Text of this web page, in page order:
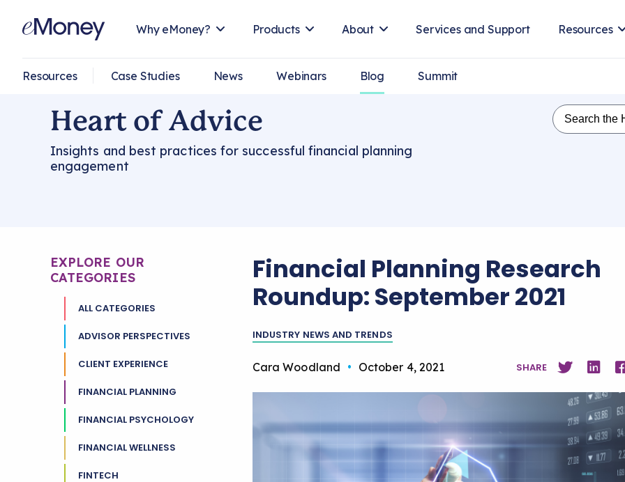
Why eMoney? Products About Services and Support Resources
Resources Case Studies News Webinars Blog Summit
Heart of Advice
Insights and best practices for successful financial planning
engagement
EXPLORE OUR
CATEGORIES
ALL CATEGORIES
ADVISOR PERSPECTIVES
CLIENT EXPERIENCE
FINANCIAL PLANNING
FINANCIAL PSYCHOLOGY
FINANCIAL WELLNESS
FINTECH
Financial Planning Research
Roundup: September 2021
INDUSTRY NEWS AND TRENDS
Cara Woodland • October 4, 2021 SHARE